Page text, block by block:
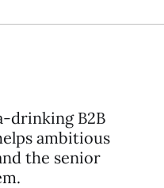
drinking B2B
ambitious
the senior